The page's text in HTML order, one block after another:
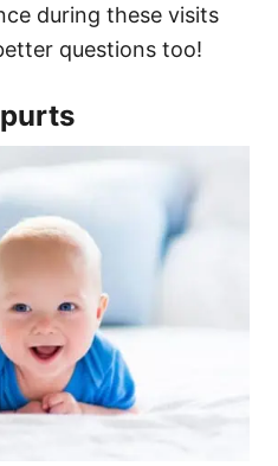
during these visits
questions too!